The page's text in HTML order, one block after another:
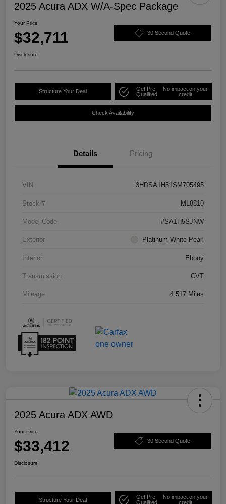
2025 Acura ADX W/A-Spec Package
Your Price
$32,711 30 Second Quote
Disclosure
Structure Your Deal
Get Pre-
Qualified
No impact on your
credit
Check Availability
Details Pricing
VIN 3HDSA1H51SM705495
Stock # ML8810
Model Code #SA1H5SJNW
Exterior Platinum White Pearl
Interior Ebony
Transmission CVT
Mileage 4,517 Miles
2025 Acura ADX AWD
Your Price
$33,412 30 Second Quote
Disclosure
Structure Your Deal
Get Pre-
Qualified
No impact on your
credit